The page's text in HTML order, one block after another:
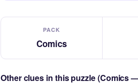
PACK
Comics
Other clues in this puzzle (Comics